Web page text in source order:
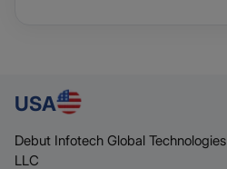
USA
Debut Infotech Global Technologies
LLC